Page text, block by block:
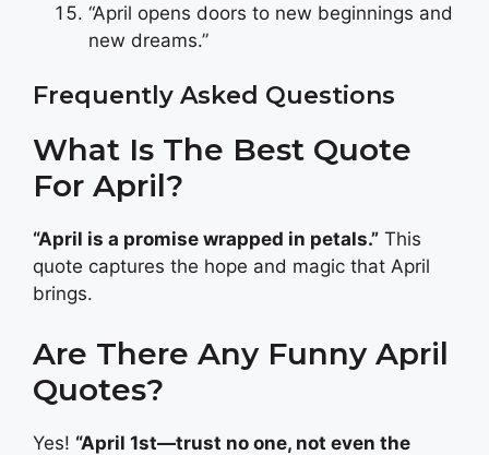
“April opens doors to new beginnings and
new dreams.”
Frequently Asked Questions
What Is The Best Quote
For April?
“April is a promise wrapped in petals.” This
quote captures the hope and magic that April
brings.
Are There Any Funny April
Quotes?
Yes! “April 1st—trust no one, not even the